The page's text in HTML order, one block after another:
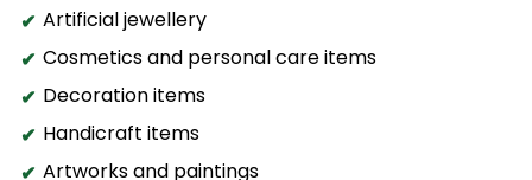
Artificial jewellery
Cosmetics and personal care items
Decoration items
Handicraft items
Artworks and paintings